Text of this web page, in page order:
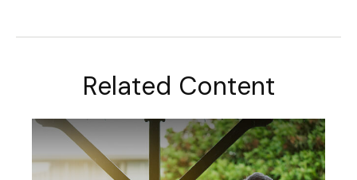
Related Content